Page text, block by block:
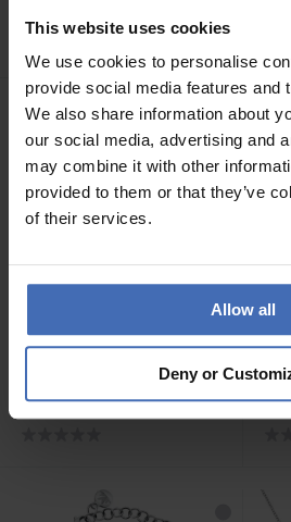
This website uses cookies
We use cookies to personalise
provide social media features and
We also share information about
our social media, advertising and
may combine it with other
provided to them or that they’ve
of their services.
Allow all
Deny or
Ohrstecker - SAER51
CHF 49.00
Morellato 1930 Ring -
SATP190